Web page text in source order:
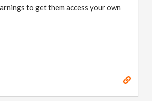
to get them access your own